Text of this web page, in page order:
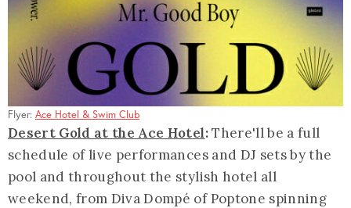
Flyer: Ace Hotel & Swim Club
Desert Gold at the Ace Hotel:There'll be a full
schedule of live performances and DJ sets by the
pool and throughout the stylish hotel all
weekend, from Diva Dompé of Poptone spinning